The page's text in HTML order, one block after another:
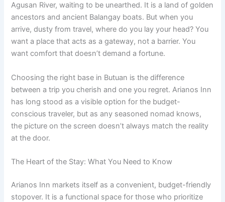
Agusan River, waiting to be unearthed. It is a land of golden
ancestors and ancient Balangay boats. But when you
arrive, dusty from travel, where do you lay your head? You
want a place that acts as a gateway, not a barrier. You
want comfort that doesn’t demand a fortune.
Choosing the right base in Butuan is the difference
between a trip you cherish and one you regret. Arianos Inn
has long stood as a visible option for the budget-
conscious traveler, but as any seasoned nomad knows,
the picture on the screen doesn’t always match the reality
at the door.
The Heart of the Stay: What You Need to Know
Arianos Inn markets itself as a convenient, budget-friendly
stopover. It is a functional space for those who prioritize